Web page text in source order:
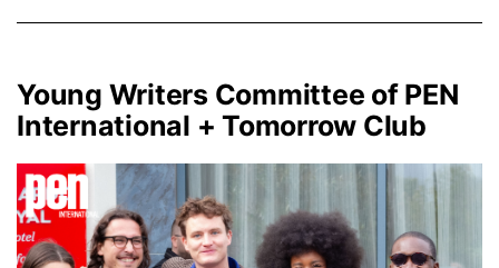
Young Writers Committee of PEN
International + Tomorrow Club